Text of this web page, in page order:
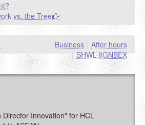
vs. the Tree
After hours
Business
SHWL-8GNBEX
Director Innovation" for HCL